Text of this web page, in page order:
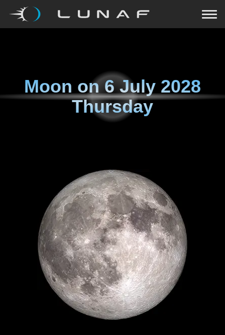
Moon on6 July 2028
Thursday